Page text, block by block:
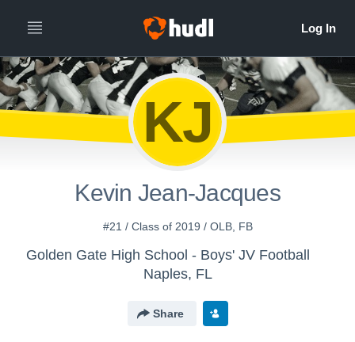
KJ
Kevin Jean-Jacques
#21 / Class of 2019 / OLB, FB
Golden Gate High School - Boys' JV Football
Naples, FL
Share